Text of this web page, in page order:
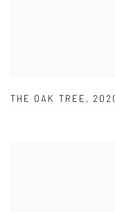
THE OAK TREE ,